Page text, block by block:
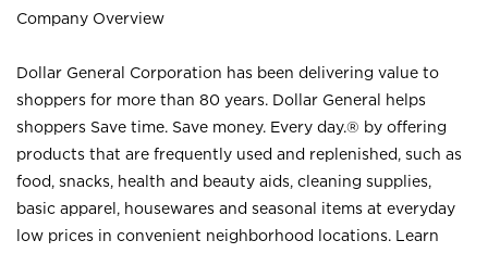
Company Overview
Dollar General Corporation has been delivering value to
shoppers for more than 80 years. Dollar General helps
shoppers Save time. Save money. Every day.® by offering
products that are frequently used and replenished, such as
food, snacks, health and beauty aids, cleaning supplies,
basic apparel, housewares and seasonal items at everyday
low prices in convenient neighborhood locations. Learn